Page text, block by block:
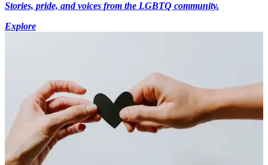
Stories, pride, and voices from the LGBTQ community.
Explore